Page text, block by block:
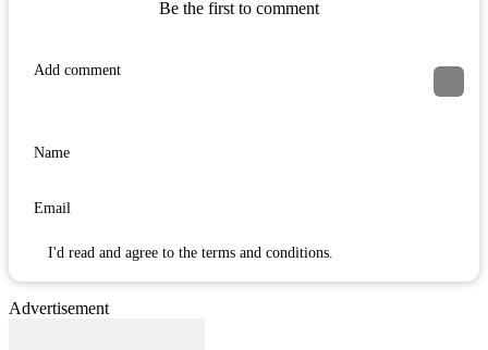
Be the first to comment
I'd read and agree to the terms and conditions.
Advertisement